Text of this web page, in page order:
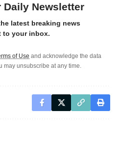
Daily Newsletter
latest breaking news
to your inbox.
of Use and acknowledge the data
may unsubscribe at any time.